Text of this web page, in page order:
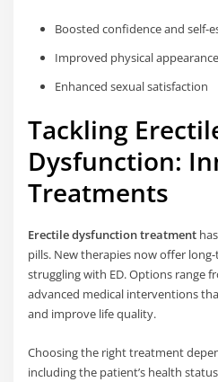
Boosted confidence and self-
Improved physical appearance
Enhanced sexual satisfaction
Tackling
Dysfunction:
Treatments
Erectile dysfunction treatment
pills. New therapies now offer
struggling with ED. Options range
advanced medical interventions
and improve life quality.
Choosing the right treatment
including the patient’s health